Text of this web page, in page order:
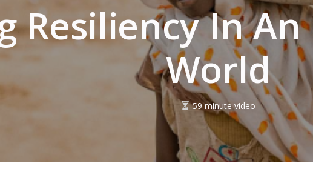
Resiliency In An
World
59 minute video